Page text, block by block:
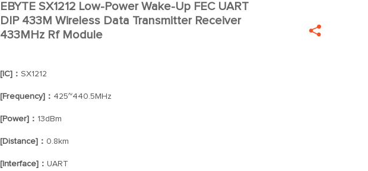

EBYTE SX1212 Low-Power Wake-Up FEC UART
DIP 433M Wireless Data Transmitter Receiver
433MHz Rf Module

[IC]： SX1212
[Frequency]： 425~440.5MHz
[Power]： 13dBm
[Distance]： 0.8km
[Interface]： UART